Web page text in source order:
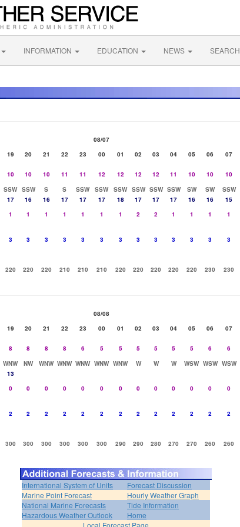
INFORMATION EDUCATION NEWS SEARCH
08/07
19 20 21 22 23 00 01 02 03 04 05 06 07
10 10 10 11 11 12 12 12 12 11 10 10 10
SSW SSW S S SSW SSW SSW SSW SSW SSW SW SW SSW
17 16 16 17 17 17 18 17 17 17 16 16
15
1 1 1 1 1 1 1 2 2 1 1 1 1
3 3 3 3 3 3 3 3 3 3 3 3 3
220 220 220 210 210 210 220 220 220 220 220 230 230
08/08
19 20 21 22 23 00 01 02 03 04 05 06 07
8 8 8 8 6 5 5 5 5 5 5 6 6
WNW NW WNW WNW WNW WNW WNW W W W WSW WSW WSW
13
0 0 0 0 0 0 0 0 0 0 0 0 0
2 2 2 2 2 2 2 2 2 2 2 2 2
300 300 300 300 300 300 290 290 280 270 270 260 260
International System of Units
Forecast Discussion
Marine Point Forecast
Hourly Weather Graph
National Marine Forecasts
Tide Information
Hazardous Weather Outlook
Home
Local Forecast Page